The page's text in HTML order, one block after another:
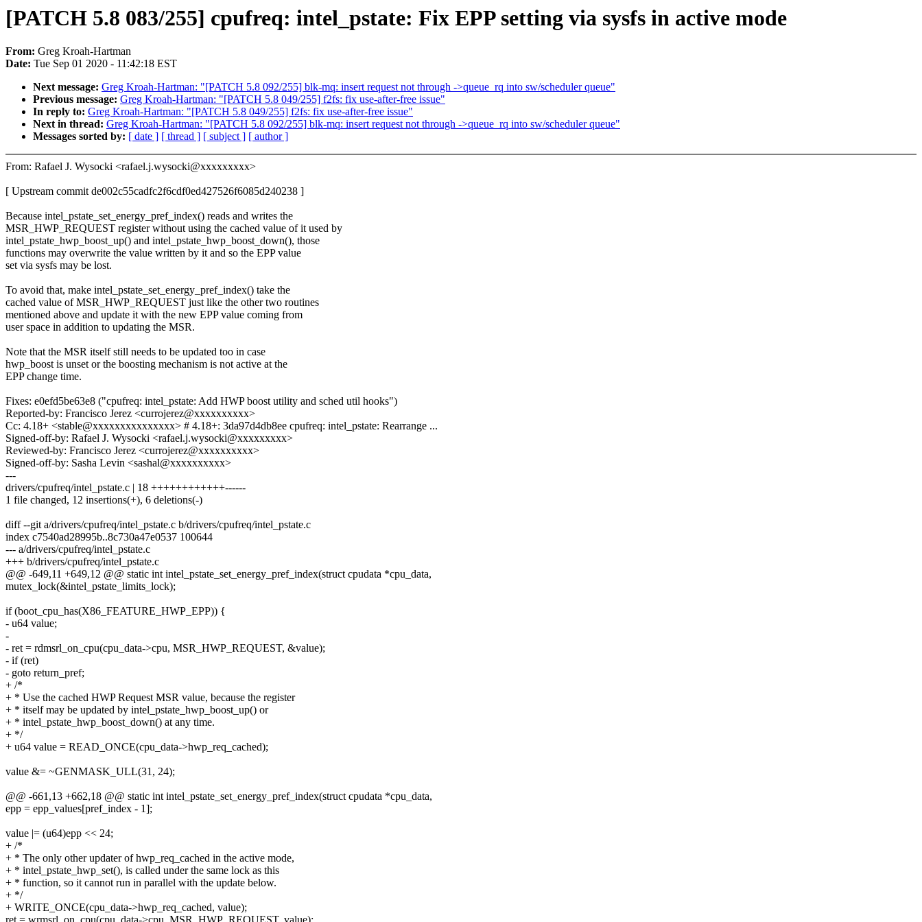
[PATCH 5.8 083/255] cpufreq: intel_pstate: Fix EPP setting via sysfs in active mode
From: Greg Kroah-Hartman
Date: Tue Sep 01 2020 - 11:42:18 EST
Next message: Greg Kroah-Hartman: "[PATCH 5.8 092/255] blk-mq: insert request not through ->queue_rq into sw/scheduler queue"
Previous message: Greg Kroah-Hartman: "[PATCH 5.8 049/255] f2fs: fix use-after-free issue"
In reply to: Greg Kroah-Hartman: "[PATCH 5.8 049/255] f2fs: fix use-after-free issue"
Next in thread: Greg Kroah-Hartman: "[PATCH 5.8 092/255] blk-mq: insert request not through ->queue_rq into sw/scheduler queue"
Messages sorted by: [ date ] [ thread ] [ subject ] [ author ]
From: Rafael J. Wysocki <rafael.j.wysocki@xxxxxxxxx>
[ Upstream commit de002c55cadfc2f6cdf0ed427526f6085d240238 ]
Because intel_pstate_set_energy_pref_index() reads and writes the
MSR_HWP_REQUEST register without using the cached value of it used by
intel_pstate_hwp_boost_up() and intel_pstate_hwp_boost_down(), those
functions may overwrite the value written by it and so the EPP value
set via sysfs may be lost.
To avoid that, make intel_pstate_set_energy_pref_index() take the
cached value of MSR_HWP_REQUEST just like the other two routines
mentioned above and update it with the new EPP value coming from
user space in addition to updating the MSR.
Note that the MSR itself still needs to be updated too in case
hwp_boost is unset or the boosting mechanism is not active at the
EPP change time.
Fixes: e0efd5be63e8 ("cpufreq: intel_pstate: Add HWP boost utility and sched util hooks")
Reported-by: Francisco Jerez <currojerez@xxxxxxxxxx>
Cc: 4.18+ <stable@xxxxxxxxxxxxxxx> # 4.18+: 3da97d4db8ee cpufreq: intel_pstate: Rearrange ...
Signed-off-by: Rafael J. Wysocki <rafael.j.wysocki@xxxxxxxxx>
Reviewed-by: Francisco Jerez <currojerez@xxxxxxxxxx>
Signed-off-by: Sasha Levin <sashal@xxxxxxxxxx>
---
drivers/cpufreq/intel_pstate.c | 18 ++++++++++++------
1 file changed, 12 insertions(+), 6 deletions(-)
diff --git a/drivers/cpufreq/intel_pstate.c b/drivers/cpufreq/intel_pstate.c
index c7540ad28995b..8c730a47e0537 100644
--- a/drivers/cpufreq/intel_pstate.c
+++ b/drivers/cpufreq/intel_pstate.c
@@ -649,11 +649,12 @@ static int intel_pstate_set_energy_pref_index(struct cpudata *cpu_data,
mutex_lock(&intel_pstate_limits_lock);
if (boot_cpu_has(X86_FEATURE_HWP_EPP)) {
- u64 value;
-
- ret = rdmsrl_on_cpu(cpu_data->cpu, MSR_HWP_REQUEST, &value);
- if (ret)
- goto return_pref;
+ /*
+ * Use the cached HWP Request MSR value, because the register
+ * itself may be updated by intel_pstate_hwp_boost_up() or
+ * intel_pstate_hwp_boost_down() at any time.
+ */
+ u64 value = READ_ONCE(cpu_data->hwp_req_cached);
value &= ~GENMASK_ULL(31, 24);
@@ -661,13 +662,18 @@ static int intel_pstate_set_energy_pref_index(struct cpudata *cpu_data,
epp = epp_values[pref_index - 1];
value |= (u64)epp << 24;
+ /*
+ * The only other updater of hwp_req_cached in the active mode,
+ * intel_pstate_hwp_set(), is called under the same lock as this
+ * function, so it cannot run in parallel with the update below.
+ */
+ WRITE_ONCE(cpu_data->hwp_req_cached, value);